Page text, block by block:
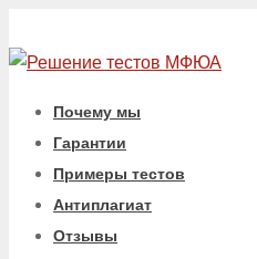
Почему мы
Гарантии
Примеры тестов
Антиплагиат
Отзывы